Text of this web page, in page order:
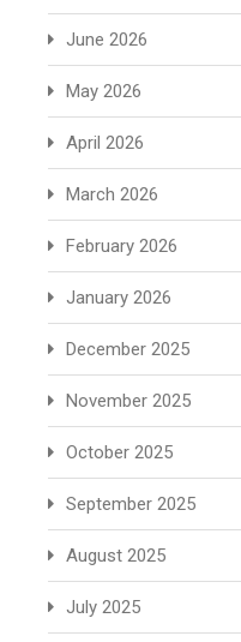
June 2026
May 2026
April 2026
March 2026
February 2026
January 2026
December 2025
November 2025
October 2025
September 2025
August 2025
July 2025